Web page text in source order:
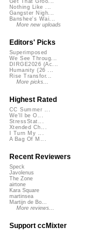
Get That Groo...
Nothing Like ...
Gangster Nigh...
Banshee's Wai...
More new uploads
Editors' Picks
Superimposed
We See Throug...
DIRGE2026 (Ac...
Humanity (26 ...
Rise Transfor...
More picks...
Highest Rated
CC Summer ...
We'll be O...
StressStat...
Xtended Ch...
I Turn My ...
A Bag Of M...
Recent Reviewers
Speck
Javolenus
The Zone
airtone
Kara Square
martinsea
Martijn de Bo...
More reviews...
Support ccMixter